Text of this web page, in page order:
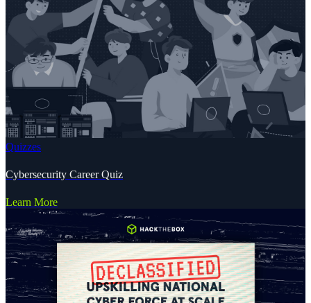
Quizzes
Cybersecurity Career Quiz
Learn More